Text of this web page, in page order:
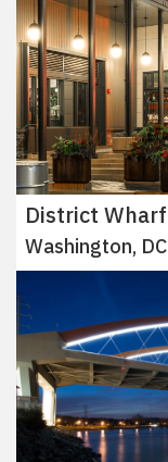
District Wharf
Washington, DC